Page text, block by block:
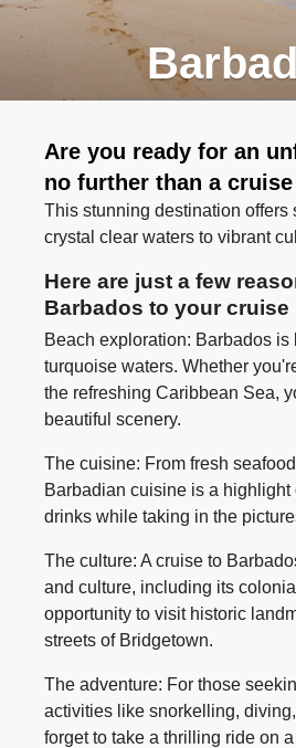
Are you ready for an
no further than a
This stunning destination offers
crystal clear waters to vibrant
Here are just a few
Barbados to your cruise
Beach exploration: Barbados
turquoise waters. Whether
the refreshing Caribbean Sea,
beautiful scenery.
The cuisine: From fresh
Barbadian cuisine is a
drinks while taking in the
The culture: A cruise to
and culture, including its
opportunity to visit historic
streets of Bridgetown.
The adventure: For those
activities like snorkelling,
forget to take a thrilling ride on